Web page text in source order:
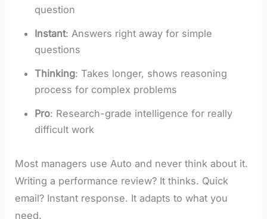
question
Instant: Answers right away for simple
questions
Thinking: Takes longer, shows reasoning
process for complex problems
Pro: Research-grade intelligence for really
difficult work
Most managers use Auto and never think about it.
Writing a performance review? It thinks. Quick
email? Instant response. It adapts to what you
need.